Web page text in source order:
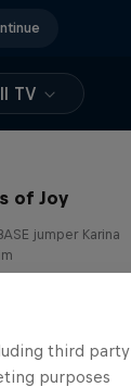
TV
of Joy
jumper Karina
third party
purposes